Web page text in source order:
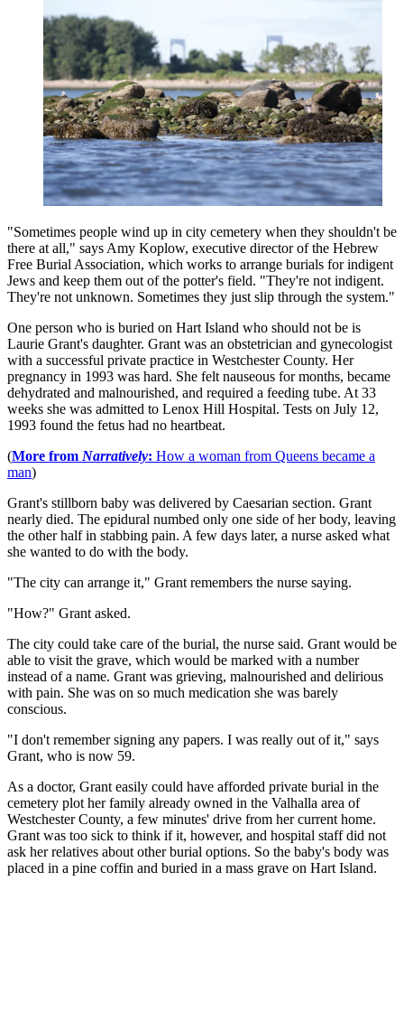
"Sometimes people wind up in city cemetery when they shouldn't be
there at all," says Amy Koplow, executive director of the Hebrew
Free Burial Association, which works to arrange burials for indigent
Jews and keep them out of the potter's field. "They're not indigent.
They're not unknown. Sometimes they just slip through the system."
One person who is buried on Hart Island who should not be is
Laurie Grant's daughter. Grant was an obstetrician and gynecologist
with a successful private practice in Westchester County. Her
pregnancy in 1993 was hard. She felt nauseous for months, became
dehydrated and malnourished, and required a feeding tube. At 33
weeks she was admitted to Lenox Hill Hospital. Tests on July 12,
1993 found the fetus had no heartbeat.
(More from Narratively: How a woman from Queens became a
man)
Grant's stillborn baby was delivered by Caesarian section. Grant
nearly died. The epidural numbed only one side of her body, leaving
the other half in stabbing pain. A few days later, a nurse asked what
she wanted to do with the body.
"The city can arrange it," Grant remembers the nurse saying.
"How?" Grant asked.
The city could take care of the burial, the nurse said. Grant would be
able to visit the grave, which would be marked with a number
instead of a name. Grant was grieving, malnourished and delirious
with pain. She was on so much medication she was barely
conscious.
"I don't remember signing any papers. I was really out of it," says
Grant, who is now 59.
As a doctor, Grant easily could have afforded private burial in the
cemetery plot her family already owned in the Valhalla area of
Westchester County, a few minutes' drive from her current home.
Grant was too sick to think if it, however, and hospital staff did not
ask her relatives about other burial options. So the baby's body was
placed in a pine coffin and buried in a mass grave on Hart Island.